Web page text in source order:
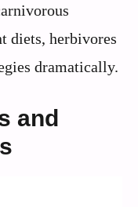
diets, herbivores
dramatically.
and